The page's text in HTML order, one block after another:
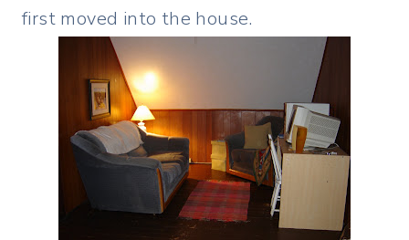
first moved into the house.